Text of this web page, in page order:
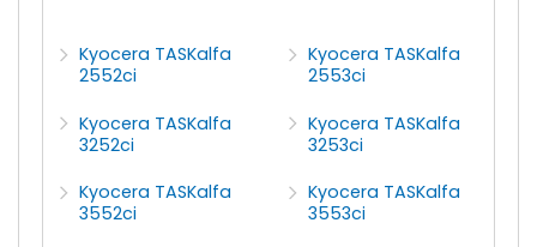
Kyocera TASKalfa
2552ci
Kyocera TASKalfa
2553ci
Kyocera TASKalfa
3252ci
Kyocera TASKalfa
3253ci
Kyocera TASKalfa
3552ci
Kyocera TASKalfa
3553ci